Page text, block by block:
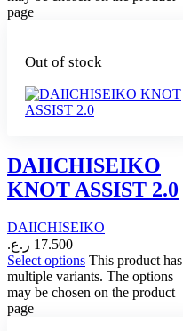
page
Out of stock
DAIICHISEIKO
KNOT ASSIST 2.0
DAIICHISEIKO
17.500 ر.ع.
Select options This product has
multiple variants. The options
may be chosen on the product
page